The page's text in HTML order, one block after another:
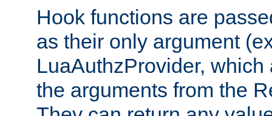
Hook functions are
as their only argument
LuaAuthzProvider,
the arguments from the